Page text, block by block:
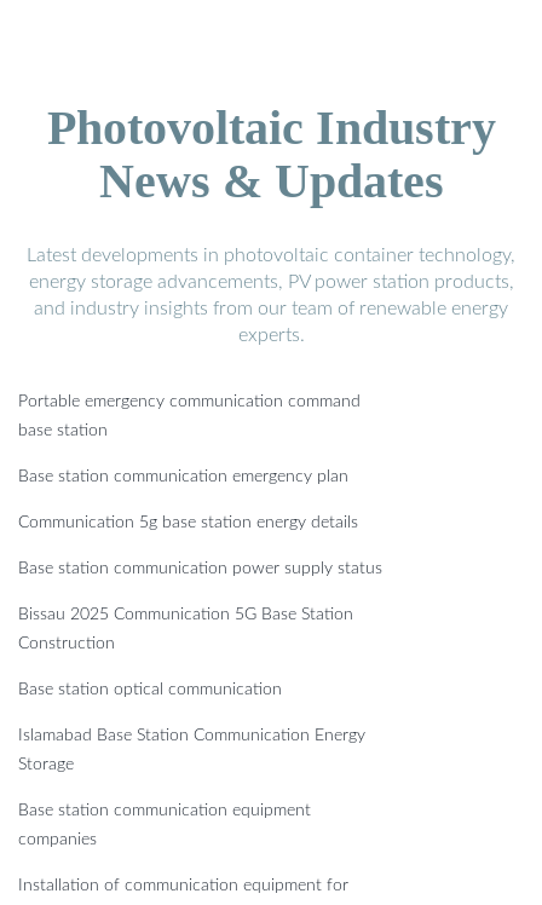
Photovoltaic Industry
News & Updates
Latest developments in photovoltaic container technology,
energy storage advancements, PV power station products,
and industry insights from our team of renewable energy
experts.
Portable emergency communication command
base station
Base station communication emergency plan
Communication 5g base station energy details
Base station communication power supply status
Bissau 2025 Communication 5G Base Station
Construction
Base station optical communication
Islamabad Base Station Communication Energy
Storage
Base station communication equipment
companies
Installation of communication equipment for